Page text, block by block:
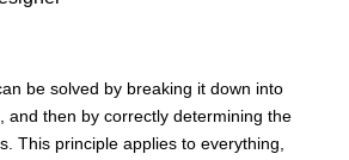
be solved by breaking it down into
and then by correctly determining the
This principle applies to everything,